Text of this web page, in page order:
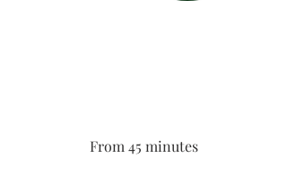
From 45 minutes